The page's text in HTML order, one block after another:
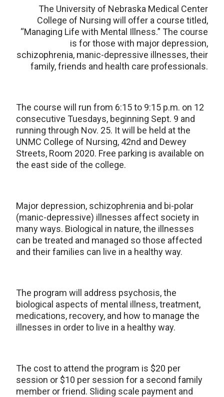
The University of Nebraska Medical Center
College of Nursing will offer a course titled,
“Managing Life with Mental Illness.” The course
is for those with major depression,
schizophrenia, manic-depressive illnesses, their
family, friends and health care professionals.
The course will run from 6:15 to 9:15 p.m. on 12
consecutive Tuesdays, beginning Sept. 9 and
running through Nov. 25. It will be held at the
UNMC College of Nursing, 42nd and Dewey
Streets, Room 2020. Free parking is available on
the east side of the college.
Major depression, schizophrenia and bi-polar
(manic-depressive) illnesses affect society in
many ways. Biological in nature, the illnesses
can be treated and managed so those affected
and their families can live in a healthy way.
The program will address psychosis, the
biological aspects of mental illness, treatment,
medications, recovery, and how to manage the
illnesses in order to live in a healthy way.
The cost to attend the program is $20 per
session or $10 per session for a second family
member or friend. Sliding scale payment and